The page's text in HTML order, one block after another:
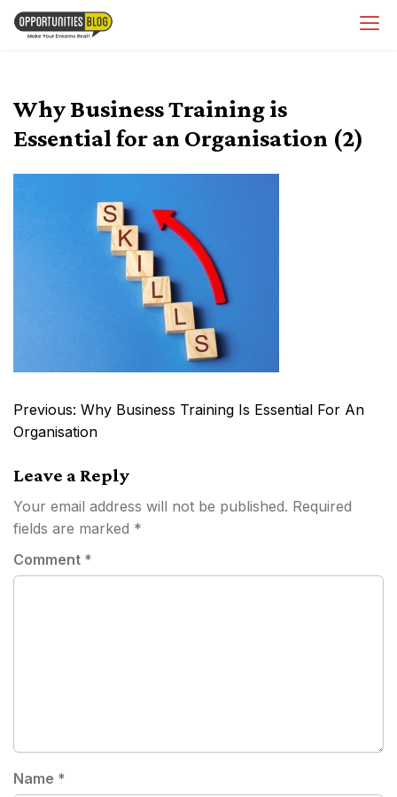
Skip
Why Business Training is
Essential for an Organisation (2)
Post
navigation
Previous: Why Business Training Is Essential For An
Organisation
Leave a Reply
Your email address will not be published. Required
fields are marked *
Comment *
Name *